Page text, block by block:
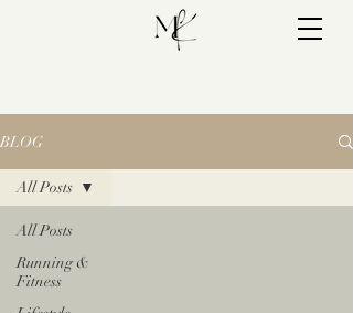
BLOG
All Posts
Running &
Fitness
All Posts